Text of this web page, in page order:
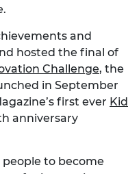
and
hosted the final of
Challenge, the
in September
first ever Kid
anniversary
to become